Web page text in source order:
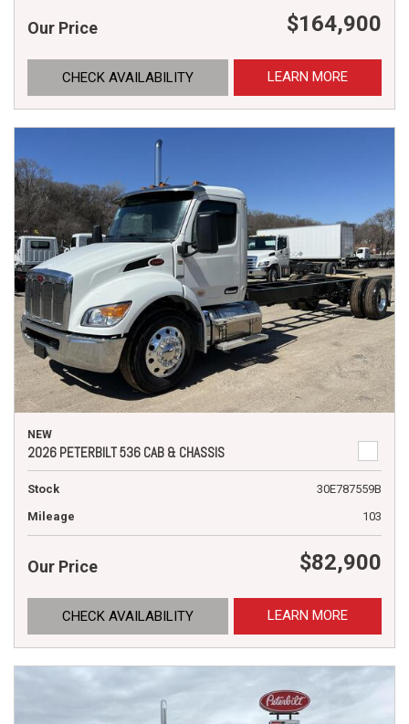
Our Price $164,900
CHECK AVAILABILITY LEARN MORE
NEW
2026 PETERBILT 536 CAB & CHASSIS
Stock
30E787559B
Mileage
103
Our Price $82,900
CHECK AVAILABILITY LEARN MORE